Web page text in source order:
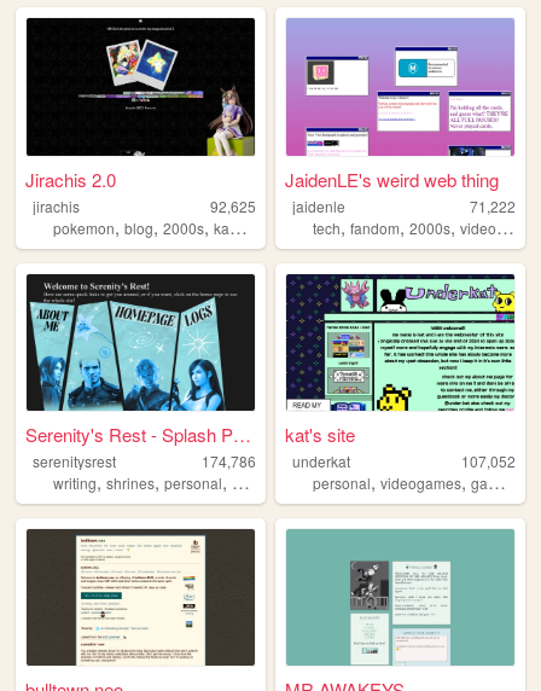
Jirachis 2.0
jirachis
92,625
pokemon, blog, 2000s, kawaii
JaidenLE's weird web thing
jaidenle
71,222
tech,fandom,2000s,videogames
Serenity's Rest - Splash Page
serenitysrest
174,786
writing, shrines, personal, books digitalgarden
kat's site
underkat
107,052
personal,videogames,games